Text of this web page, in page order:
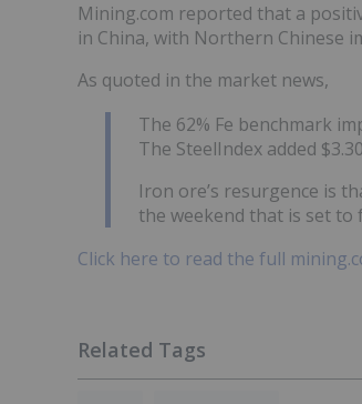
Mining.com reported that a
in China, with Northern Chinese
As quoted in the market news,
The 62% Fe benchmark
The SteelIndex added
Iron ore’s resurgence is
the weekend that is set to
Click here to read the full